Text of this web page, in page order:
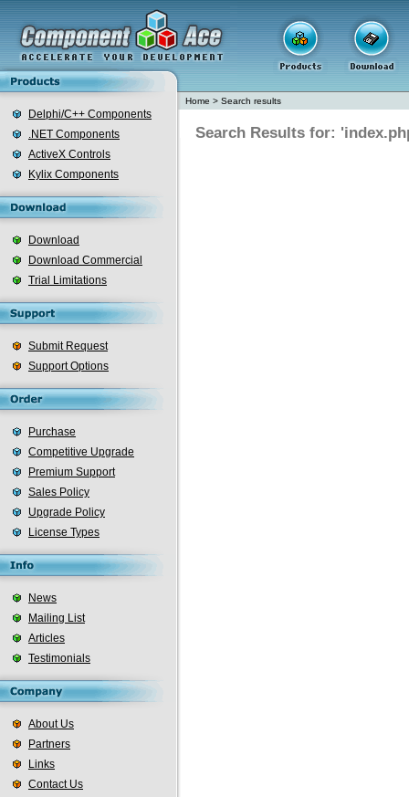
Delphi/C++ Components
.NET Components
ActiveX Controls
Kylix Components
Download
Download Commercial
Trial Limitations
Submit Request
Support Options
Purchase
Competitive Upgrade
Premium Support
Sales Policy
Upgrade Policy
License Types
News
Mailing List
Articles
Testimonials
About Us
Partners
Links
Contact Us
Home > Search results
Search Results for: